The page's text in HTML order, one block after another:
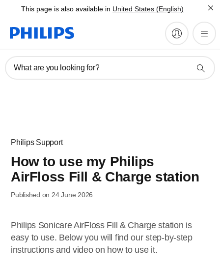
This page is also available in United States (English)
What are you looking for?
Philips Support
How to use my Philips
AirFloss Fill & Charge station
Published on 24 June 2026
Philips Sonicare AirFloss Fill & Charge station is
easy to use. Below you will find our step-by-step
instructions and video on how to use it.